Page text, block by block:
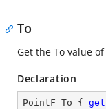
To
Get the To value
Declaration
PointF To { get